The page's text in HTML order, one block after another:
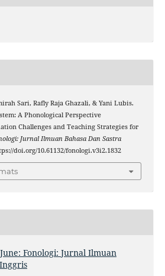
Sari, Rafly Raja Ghazali, & Yani Lubis.
A Phonological Perspective
Challenges and Teaching Strategies for
Jurnal Ilmuan Bahasa Dan Sastra
doi.org/10.61132/fonologi.v3i2.1832
Fonologi: Jurnal Ilmuan